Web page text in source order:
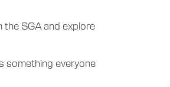
SGA and explore
something everyone